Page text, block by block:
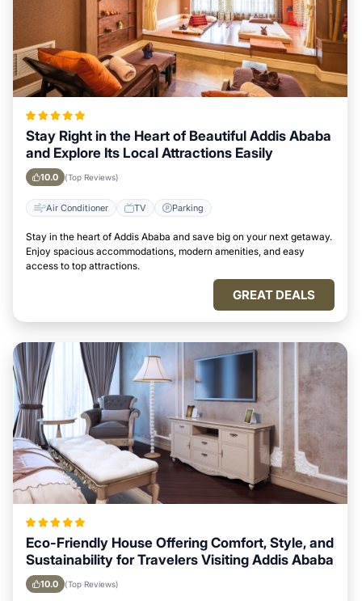
Stay Right in the Heart of Beautiful Addis Ababa
and Explore Its Local Attractions Easily
10.0 (Top Reviews)
Air Conditioner TV Parking
Stay in the heart of Addis Ababa and save big on your next getaway.
Enjoy spacious accommodations, modern amenities, and easy
access to top attractions.
GREAT DEALS
Eco-Friendly House Offering Comfort, Style, and
Sustainability for Travelers Visiting Addis Ababa
10.0 (Top Reviews)